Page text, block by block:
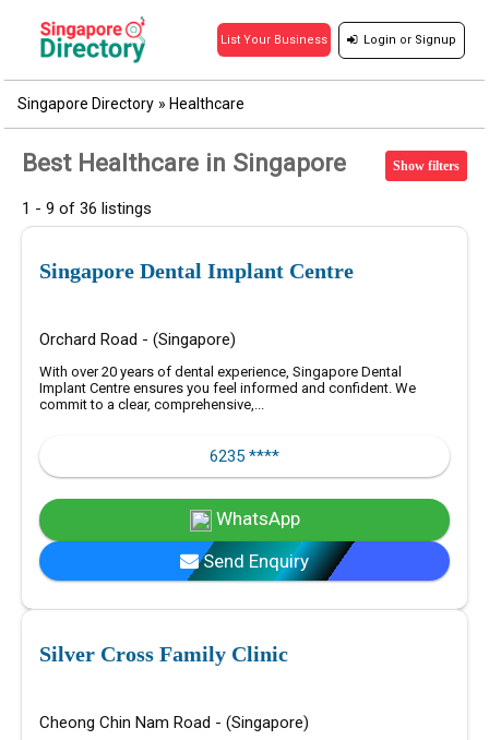
List Your Business Login or Signup
Singapore Directory » Healthcare
Best Healthcare in Singapore Show filters
1 - 9 of 36 listings
Singapore Dental Implant Centre
Orchard Road - (Singapore)
With over 20 years of dental experience, Singapore Dental
Implant Centre ensures you feel informed and confident. We
commit to a clear, comprehensive,...
6235 ****
WhatsApp
Send Enquiry
Silver Cross Family Clinic
Cheong Chin Nam Road - (Singapore)